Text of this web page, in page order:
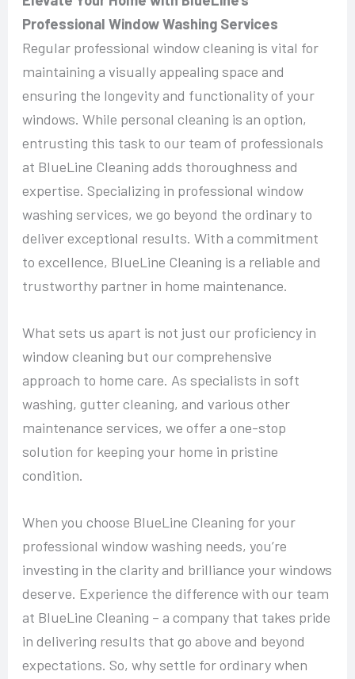
Professional Window Washing Services
Regular professional window cleaning is vital for
maintaining a visually appealing space and
ensuring the longevity and functionality of your
windows. While personal cleaning is an option,
entrusting this task to our team of professionals
at BlueLine Cleaning adds thoroughness and
expertise. Specializing in professional window
washing services, we go beyond the ordinary to
deliver exceptional results. With a commitment
to excellence, BlueLine Cleaning is a reliable and
trustworthy partner in home maintenance.
What sets us apart is not just our proficiency in
window cleaning but our comprehensive
approach to home care. As specialists in soft
washing, gutter cleaning, and various other
maintenance services, we offer a one-stop
solution for keeping your home in pristine
condition.
When you choose BlueLine Cleaning for your
professional window washing needs, you’re
investing in the clarity and brilliance your windows
deserve. Experience the difference with our team
at BlueLine Cleaning – a company that takes pride
in delivering results that go above and beyond
expectations. So, why settle for ordinary when